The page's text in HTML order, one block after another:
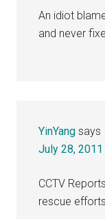
An idiot
and never
YinYang says
July 28,
CCTV
rescue efforts.